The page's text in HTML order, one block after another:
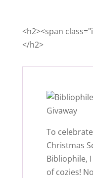
<h2><span
</h2>
To
Christmas
Bibliophile,
of cozies!